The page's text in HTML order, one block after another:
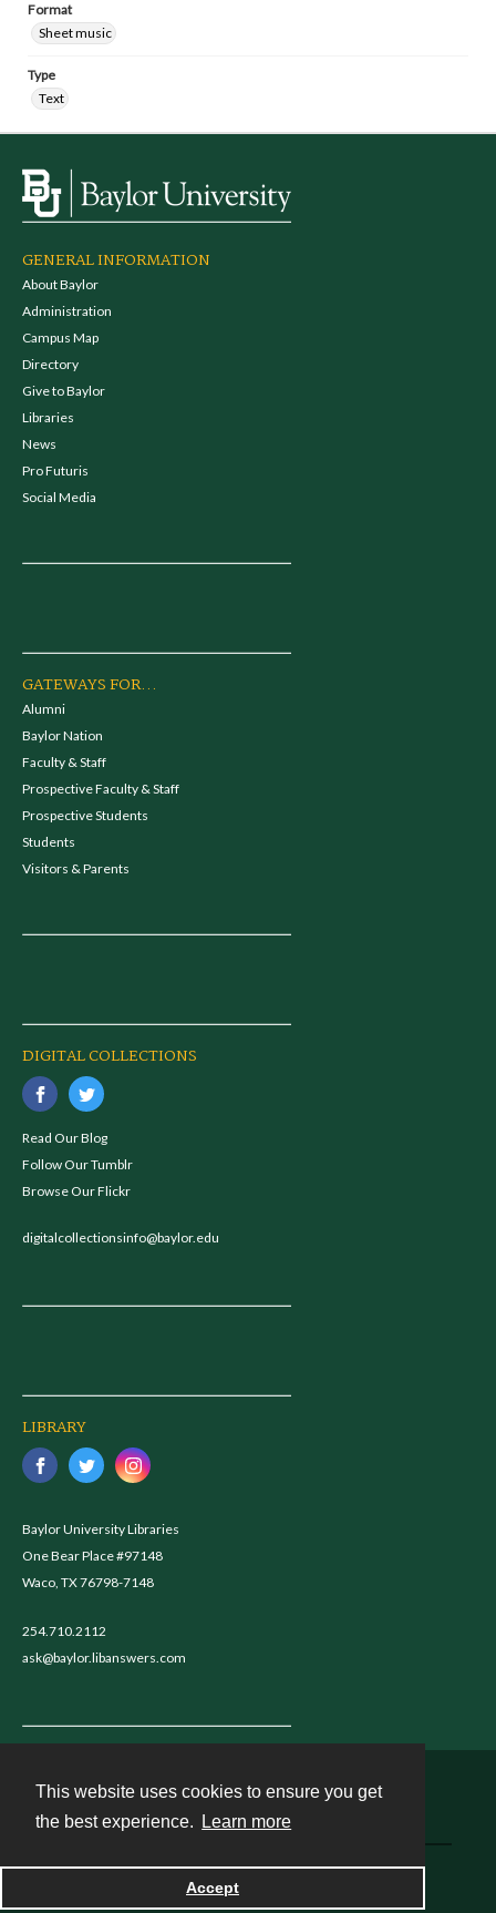
This website uses cookies to ensure you get
the best experience.
Learn more
Accept
Format
Sheet music
Type
Text
GENERAL INFORMATION
About Baylor
Administration
Campus Map
Directory
Give to Baylor
Libraries
News
Pro Futuris
Social Media
GATEWAYS FOR...
Alumni
Baylor Nation
Faculty & Staff
Prospective Faculty & Staff
Prospective Students
Students
Visitors & Parents
DIGITAL COLLECTIONS
Read Our Blog
Follow Our Tumblr
Browse Our Flickr
digitalcollectionsinfo@baylor.edu
LIBRARY
Baylor University Libraries
One Bear Place #97148
Waco, TX 76798-7148
254.710.2112
ask@baylor.libanswers.com
Powered by